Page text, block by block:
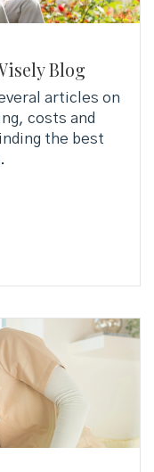
Blog
articles on
costs and
the best